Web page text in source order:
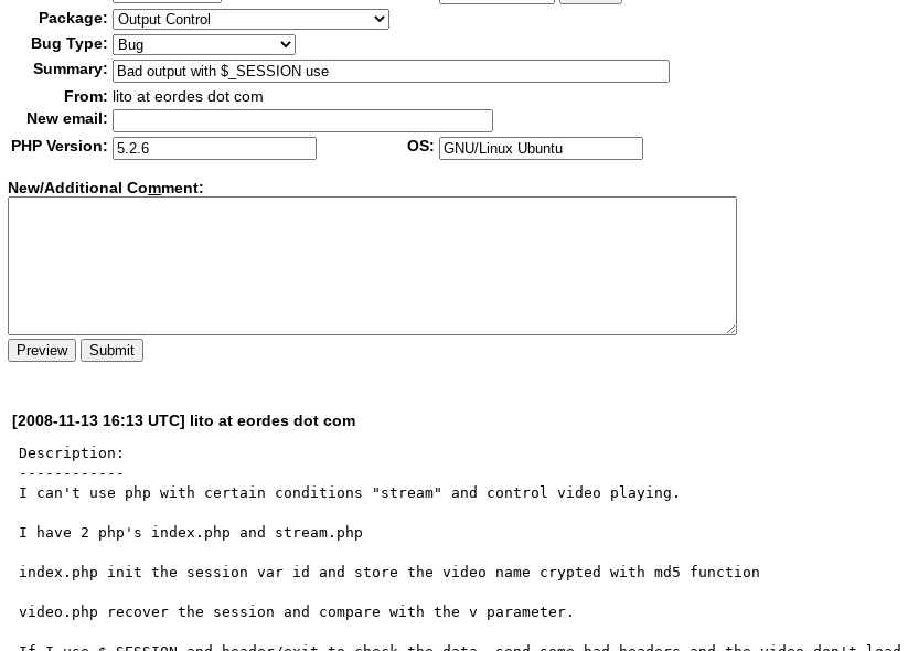
Package:
Bug Type:
Summary:
From: lito at eordes dot com
New email:
PHP Version:
OS:
New/Additional Comment:
[2008-11-13 16:13 UTC] lito at eordes dot com
Description:
------------
I can't use php with certain conditions "stream" and control video playing.
I have 2 php's index.php and stream.php
index.php init the session var id and store the video name crypted with md5 function
video.php recover the session and compare with the v parameter.